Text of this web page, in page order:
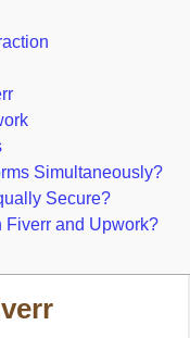
Simultaneously?
Secure?
Fiverr and Upwork?